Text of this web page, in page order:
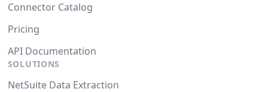
Connector Catalog
Pricing
API Documentation
SOLUTIONS
NetSuite Data Extraction